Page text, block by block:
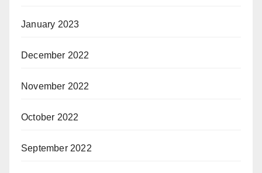
January 2023
December 2022
November 2022
October 2022
September 2022